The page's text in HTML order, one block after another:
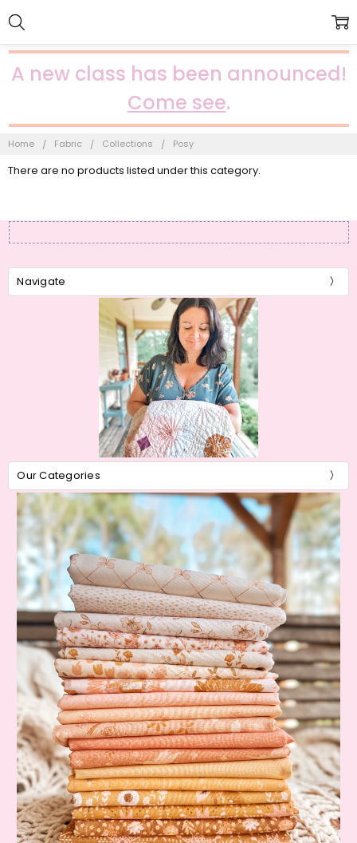
A new class has been announced!
Come see.
Home Fabric Collections Posy
There are no products listed under this category.
Navigate
Our Categories